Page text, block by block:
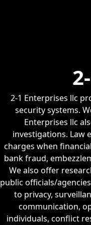
2-1 Enterprises llc
security systems.
Enterprises llc
investigations. Law
charges when
bank fraud,
We also offer
public officials/
to privacy,
communication,
individuals, conflict